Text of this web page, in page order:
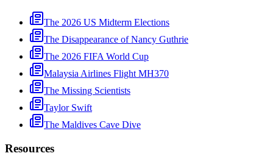
The 2026 US Midterm Elections
The Disappearance of Nancy Guthrie
The 2026 FIFA World Cup
Malaysia Airlines Flight MH370
The Missing Scientists
Taylor Swift
The Maldives Cave Dive
Resources